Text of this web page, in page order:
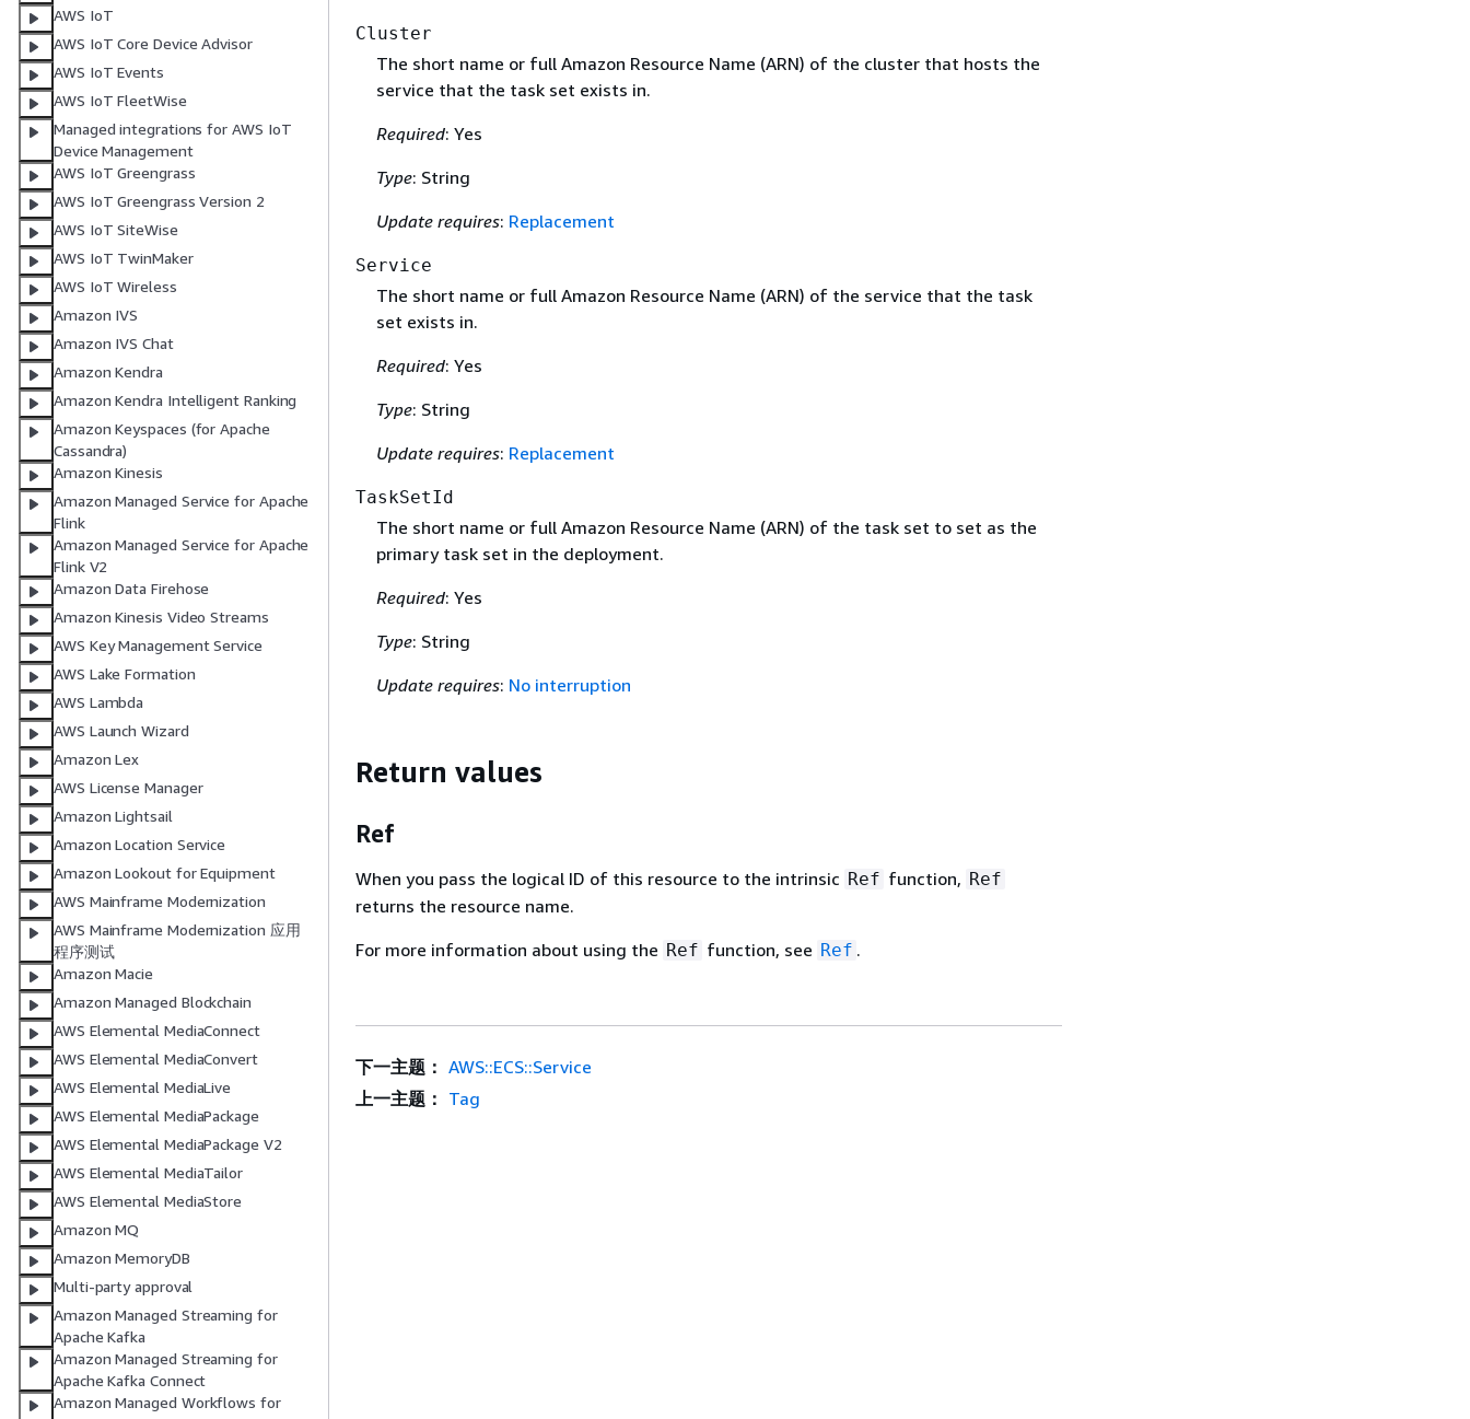
AWS IoT
AWS IoT Core Device Advisor
AWS IoT Events
AWS IoT FleetWise
Managed integrations for AWS IoT
Device Management
AWS IoT Greengrass
AWS IoT Greengrass Version 2
AWS IoT SiteWise
AWS IoT TwinMaker
AWS IoT Wireless
Amazon IVS
Amazon IVS Chat
Amazon Kendra
Amazon Kendra Intelligent Ranking
Amazon Keyspaces (for Apache
Cassandra)
Amazon Kinesis
Amazon Managed Service for Apache
Flink
Amazon Managed Service for Apache
Flink V2
Amazon Data Firehose
Amazon Kinesis Video Streams
AWS Key Management Service
AWS Lake Formation
AWS Lambda
AWS Launch Wizard
Amazon Lex
AWS License Manager
Amazon Lightsail
Amazon Location Service
Amazon Lookout for Equipment
AWS Mainframe Modernization
AWS Mainframe Modernization 应用
程序测试
Amazon Macie
Amazon Managed Blockchain
AWS Elemental MediaConnect
AWS Elemental MediaConvert
AWS Elemental MediaLive
AWS Elemental MediaPackage
AWS Elemental MediaPackage V2
AWS Elemental MediaTailor
AWS Elemental MediaStore
Amazon MQ
Amazon MemoryDB
Multi-party approval
Amazon Managed Streaming for
Apache Kafka
Amazon Managed Streaming for
Apache Kafka Connect
Amazon Managed Workflows for
Cluster
The short name or full Amazon Resource Name (ARN) of the cluster that hosts the
service that the task set exists in.
Required: Yes
Type: String
Update requires: Replacement
Service
The short name or full Amazon Resource Name (ARN) of the service that the task
set exists in.
Required: Yes
Type: String
Update requires: Replacement
TaskSetId
The short name or full Amazon Resource Name (ARN) of the task set to set as the
primary task set in the deployment.
Required: Yes
Type: String
Update requires: No interruption
Return values
Ref
When you pass the logical ID of this resource to the intrinsic Ref function, Ref
returns the resource name.
For more information about using the Ref function, see Ref .
下一主题： AWS::ECS::Service
上一主题： Tag